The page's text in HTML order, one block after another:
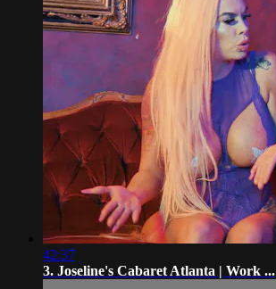
42:37
3. Joseline's Cabaret Atlanta | Work ...